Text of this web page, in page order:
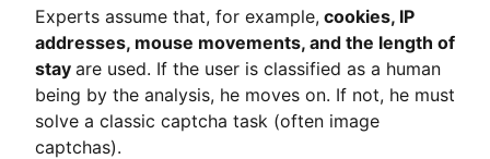
Experts assume that, for example, cookies, IP
addresses, mouse movements, and the length of
stay are used. If the user is classified as a human
being by the analysis, he moves on. If not, he must
solve a classic captcha task (often image
captchas).